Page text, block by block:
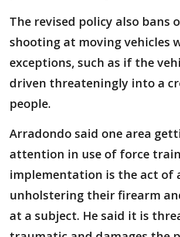
The revised policy also bans
shooting at moving vehicles
exceptions, such as if the
driven threateningly into a
people.
Arradondo said one area
attention in use of force
implementation is the act of
unholstering their firearm
at a subject. He said it is